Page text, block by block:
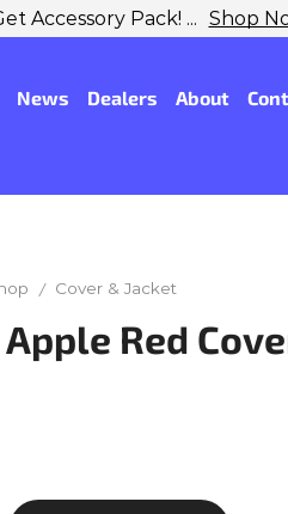
Accessory Pack! ... Shop
News Dealers About
/ Cover & Jacket
Red